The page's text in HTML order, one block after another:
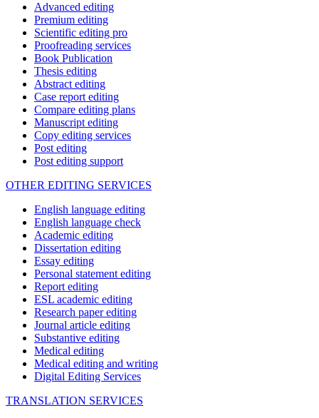
Advanced editing
Premium editing
Scientific editing pro
Proofreading services
Book Publication
Thesis editing
Abstract editing
Case report editing
Compare editing plans
Manuscript editing
Copy editing services
Post editing
Post editing support
OTHER EDITING SERVICES
English language editing
English language check
Academic editing
Dissertation editing
Essay editing
Personal statement editing
Report editing
ESL academic editing
Research paper editing
Journal article editing
Substantive editing
Medical editing
Medical editing and writing
Digital Editing Services
TRANSLATION SERVICES